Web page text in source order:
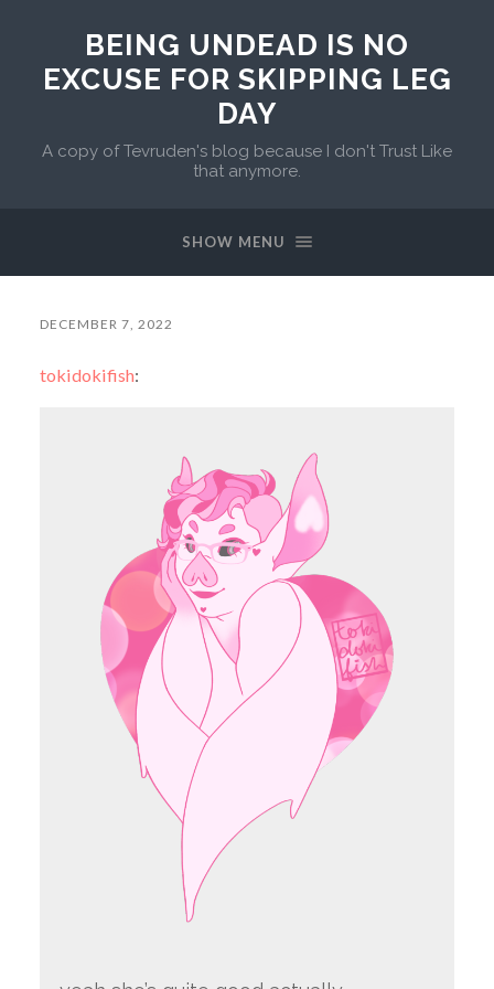
BEING UNDEAD IS NO
EXCUSE FOR SKIPPING LEG
DAY
A copy of Tevruden's blog because I don't Trust Like
that anymore.
SHOW MENU
DECEMBER 7, 2022
tokidokifish: